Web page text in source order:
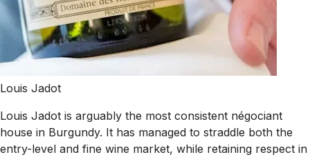
Louis Jadot
Louis Jadot is arguably the most consistent négociant
house in Burgundy. It has managed to straddle both the
entry-level and fine wine market, while retaining respect in